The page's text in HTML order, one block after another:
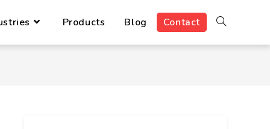
Products Blog Contact